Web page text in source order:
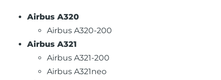
Airbus A320
Airbus A320-200
Airbus A321
Airbus A321-200
Airbus A321neo